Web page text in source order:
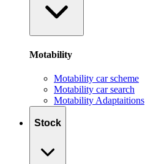
Motability
Motability car scheme
Motability car search
Motability Adaptaitions
Stock